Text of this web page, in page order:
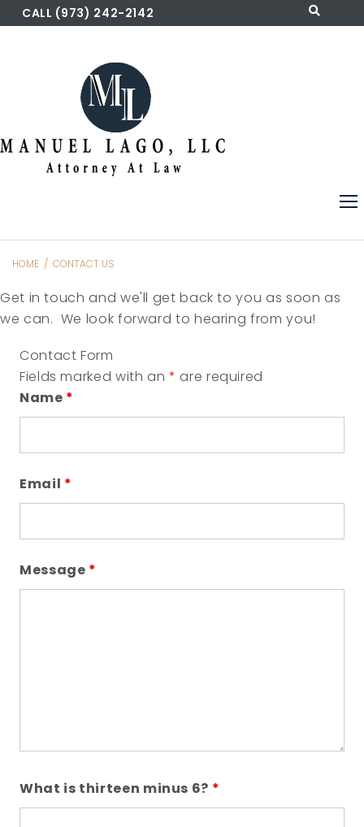
Skip
to
CALL (973) 242-2142
HOME / CONTACT US
Contact
Us
Get in touch and we'll get back to you as soon as
we can. We look forward to hearing from you!
Contact Form
Fields marked with an* are required
Name *
Email *
Message *
What is thirteen minus 6? *